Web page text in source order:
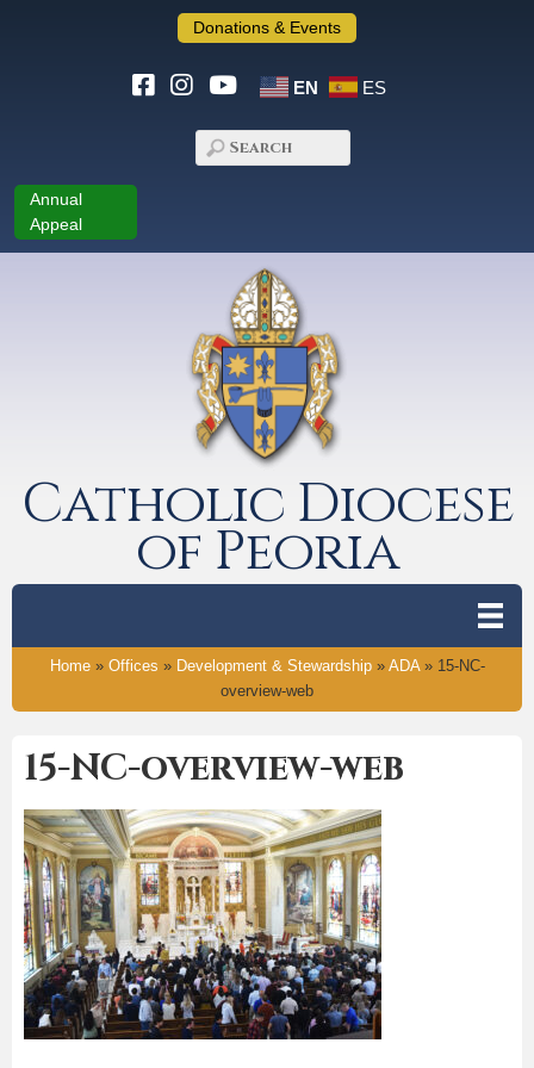
Donations & Events
EN ES
Annual
Appeal
Catholic Diocese
of Peoria
Home» Offices » Development & Stewardship» ADA» 15-NC-
overview-web
15-NC-overview-web